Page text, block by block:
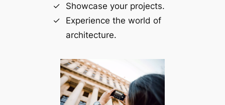
Showcase your projects.
Experience the world of
architecture.